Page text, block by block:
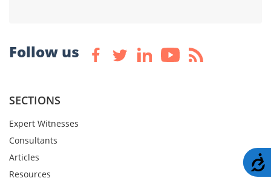
Follow us
SECTIONS
Expert Witnesses
Consultants
Articles
Resources